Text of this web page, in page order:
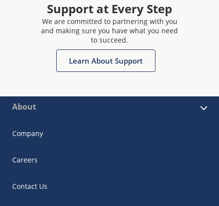
Support at Every Step
We are committed to partnering with you
and making sure you have what you need
to succeed.
Learn About Support
About
Company
Careers
Contact Us